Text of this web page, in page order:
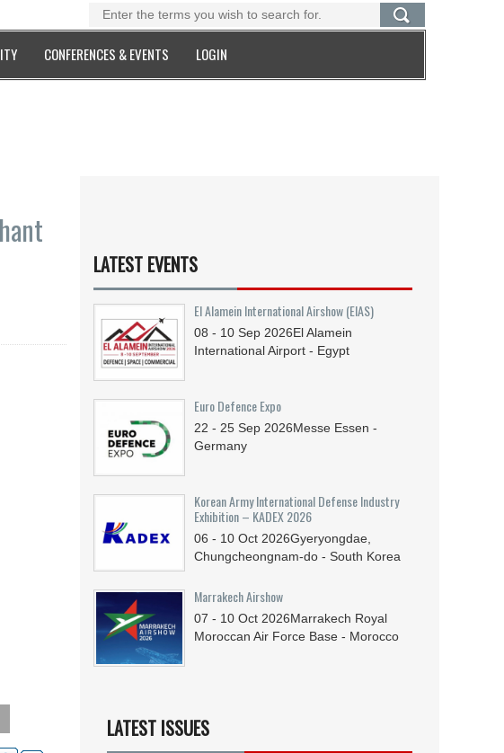
CONFERENCES & EVENTS LOGIN
LATEST EVENTS
El Alamein International Airshow (EIAS)
08 - 10 Sep 2026El Alamein
International Airport - Egypt
Euro Defence Expo
22 - 25 Sep 2026Messe Essen -
Germany
Korean Army International Defense Industry
Exhibition – KADEX 2026
06 - 10 Oct 2026Gyeryongdae,
Chungcheongnam-do - South Korea
Marrakech Airshow
07 - 10 Oct 2026Marrakech Royal
Moroccan Air Force Base - Morocco
LATEST ISSUES